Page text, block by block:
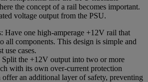
the concept of a rail becomes important.
voltage output from the PSU.
Have one high-amperage +12V rail that
all components. This design is simple and
use cases.
the +12V output into two or more
with its own over-current protection
an additional layer of safety, preventing